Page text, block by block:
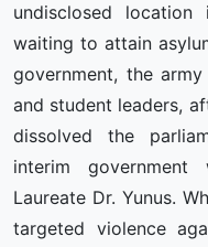
undisclosed
waiting to attain
government, the
and student leaders,
dissolved the
interim
Laureate Dr. Yunus.
targeted violence